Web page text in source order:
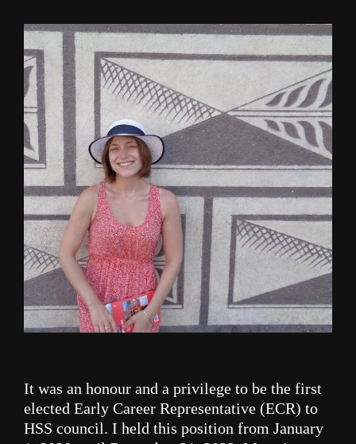
It was an honour and a privilege to be the first
elected Early Career Representative (ECR) to
HSS council. I held this position from January